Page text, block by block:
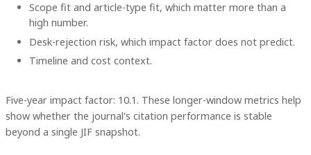
Scope fit and article-type fit, which matter more than a
high number.
Desk-rejection risk, which impact factor does not predict.
Timeline and cost context.
Five-year impact factor: 10.1. These longer-window metrics help
show whether the journal's citation performance is stable
beyond a single JIF snapshot.